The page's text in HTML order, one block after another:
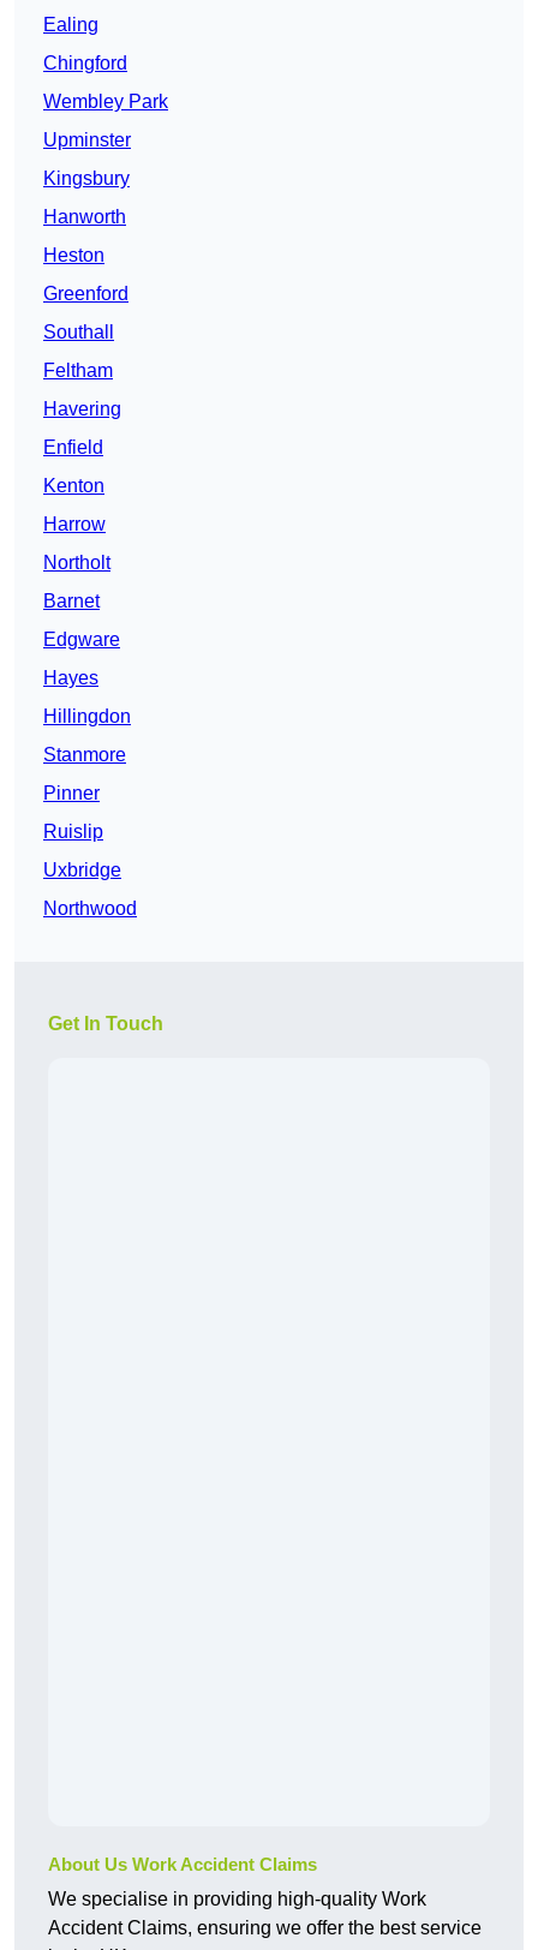
Ealing
Chingford
Wembley Park
Upminster
Kingsbury
Hanworth
Heston
Greenford
Southall
Feltham
Havering
Enfield
Kenton
Harrow
Northolt
Barnet
Edgware
Hayes
Hillingdon
Stanmore
Pinner
Ruislip
Uxbridge
Northwood
Get In Touch
About Us Work Accident Claims
We specialise in providing high-quality Work
Accident Claims, ensuring we offer the best service